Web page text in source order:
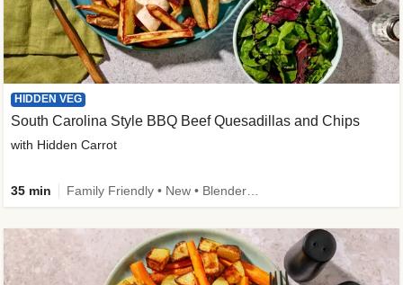
HIDDEN VEG
South Carolina Style BBQ Beef Quesadillas and Chips
with Hidden Carrot
35 min